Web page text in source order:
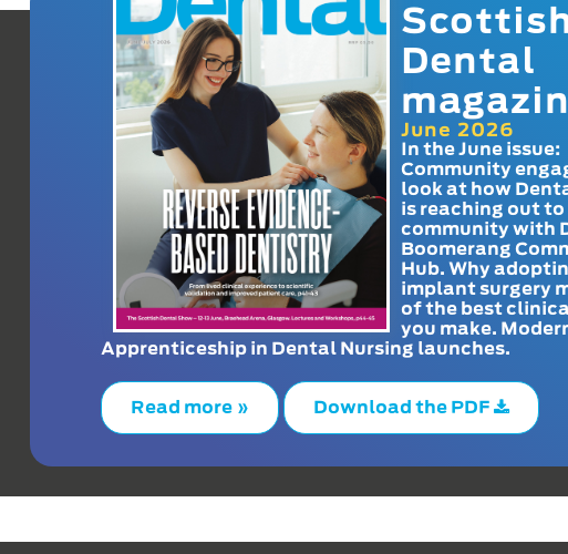
Dental
June 2026
In the June issue:
Community
look at how
is reaching out
community with
Boomerang
Hub. Why
implant surgery
of the best
you make.
Apprenticeship in Dental Nursing launches.
Read more » Download the PDF